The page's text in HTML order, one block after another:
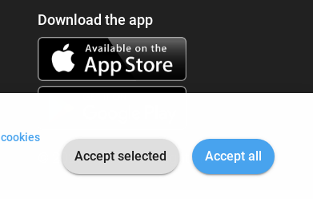
cookies
Accept selected Accept all
Download the app
© 2026 I'm Fine. All rights reserved.